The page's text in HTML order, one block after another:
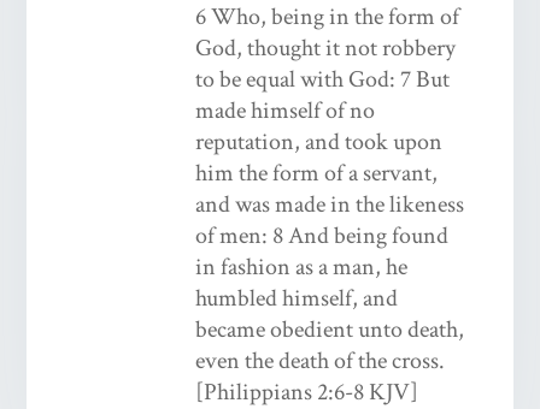
6 Who, being in the form of
God, thought it not robbery
to be equal with God: 7 But
made himself of no
reputation, and took upon
him the form of a servant,
and was made in the likeness
of men: 8 And being found
in fashion as a man, he
humbled himself, and
became obedient unto death,
even the death of the cross.
[Philippians 2:6-8 KJV]